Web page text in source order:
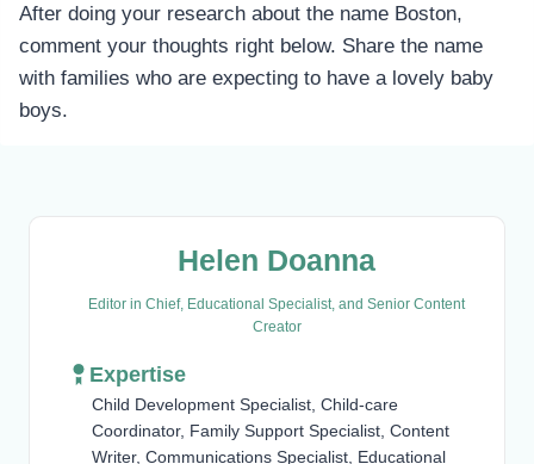
After doing your research about the name Boston,
comment your thoughts right below. Share the name
with families who are expecting to have a lovely baby
boys.
Helen Doanna
Editor in Chief, Educational Specialist, and Senior Content
Creator
Expertise
Child Development Specialist, Child-care
Coordinator, Family Support Specialist, Content
Writer, Communications Specialist, Educational